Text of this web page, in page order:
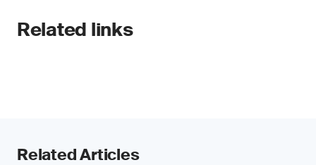
Related links
Related Articles